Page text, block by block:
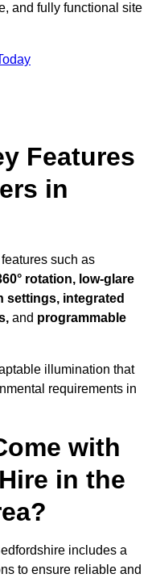
and fully functional site
Features
in
such as
rotation, low-glare
settings, integrated
and programmable
illumination that
requirements in
with
in the
includes a
to ensure reliable and